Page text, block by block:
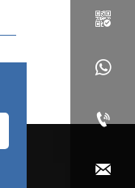
Tube



